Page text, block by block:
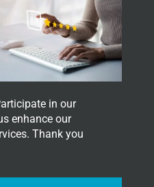
in our
enhance our
Thank you